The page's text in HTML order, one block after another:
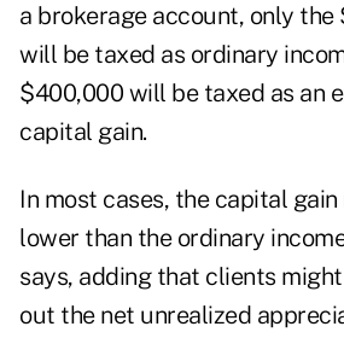
a brokerage account, only the
will be taxed as ordinary
$400,000 will be taxed as an
capital gain.
In most cases, the capital
lower than the ordinary
says, adding that clients
out the net unrealized